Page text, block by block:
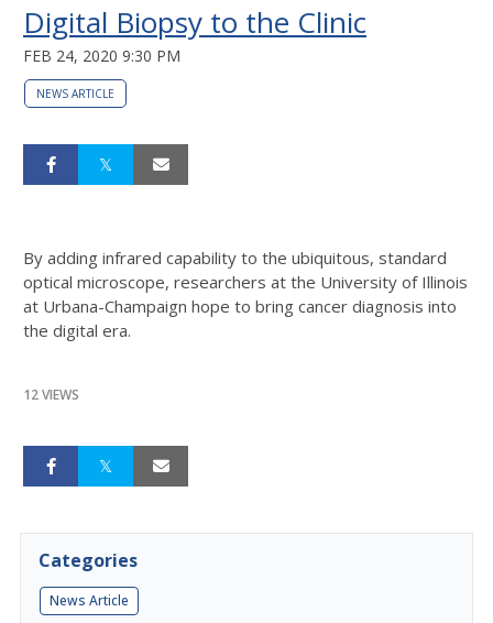
Digital Biopsy to the Clinic
FEB 24, 2020 9:30 PM
NEWS ARTICLE
By adding infrared capability to the ubiquitous, standard
optical microscope, researchers at the University of Illinois
at Urbana-Champaign hope to bring cancer diagnosis into
the digital era.
12 VIEWS
Categories
News Article